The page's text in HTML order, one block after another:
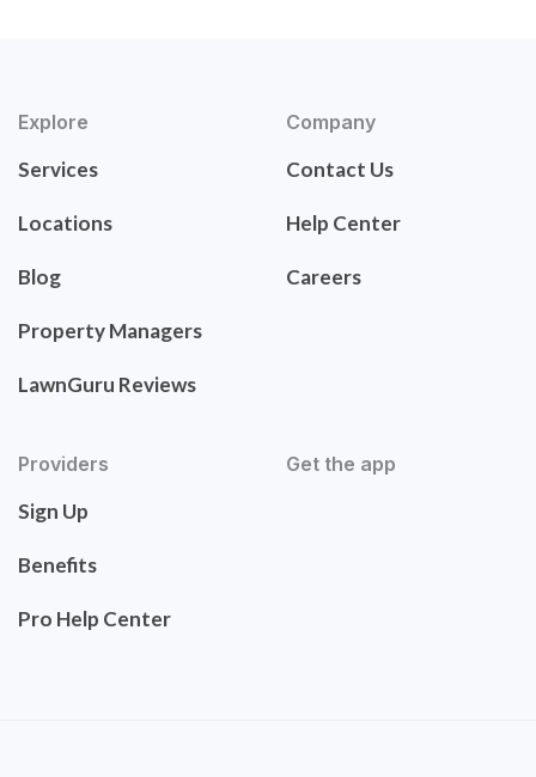
Explore
Services
Locations
Blog
Property Managers
LawnGuru Reviews
Company
Contact Us
Help Center
Careers
Providers
Sign Up
Benefits
Pro Help Center
Get the app